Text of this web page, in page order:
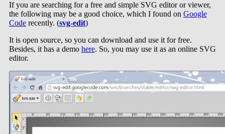
If you are searching for a free and simple SVG editor or viewer,
the following may be a good choice, which I found on Google
Coderecently. (svg-edit)
It is open source, so you can download and use it for free.
Besides, it has a demo here. So, you may use it as an online SVG
editor.